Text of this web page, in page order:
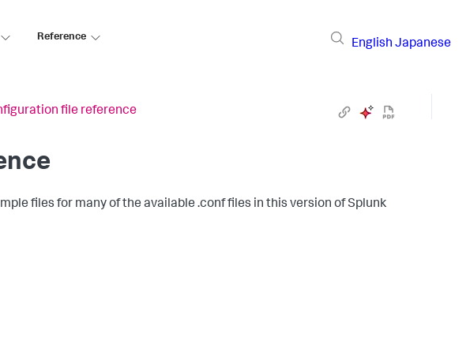
Reference
English Japanese
file reference
files for many of the available .conf files in this version of Splunk